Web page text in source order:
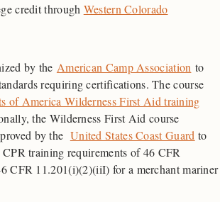
credit through Western Colorado
by the American Camp Association to
requiring certifications. The course
of America Wilderness First Aid training
the Wilderness First Aid course
by the United States Coast Guard to
CPR training requirements of 46 CFR
CFR 11.201(i)(2)(iiI) for a merchant mariner